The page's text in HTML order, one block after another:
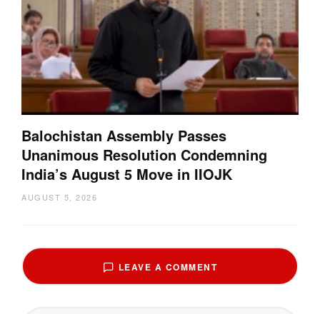
Balochistan Assembly Passes
Unanimous Resolution Condemning
India’s August 5 Move in IIOJK
AUGUST 5, 2026
LEAVE A COMMENT